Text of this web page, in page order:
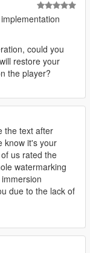
colors of blips
transparency
And have an
mod.
you buy an
for something
money)
could you
restore your
the player?
the text after
know it's your
us rated the
watermarking
due to the lack of